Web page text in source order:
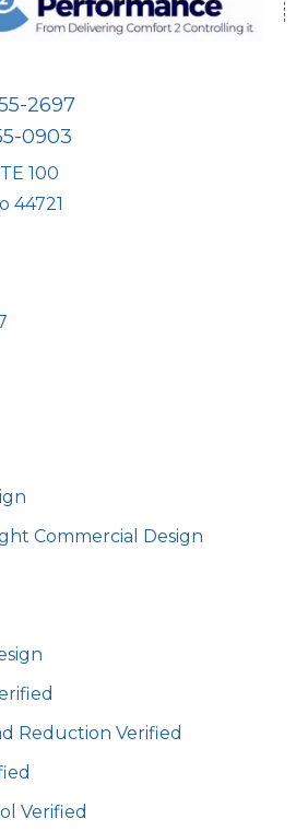
2697
0903
100
44721
Commercial Design
Reduction Verified
Verified